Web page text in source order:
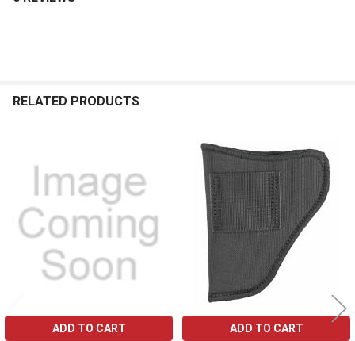
RELATED PRODUCTS
Related
ADD TO CART ADD TO CART